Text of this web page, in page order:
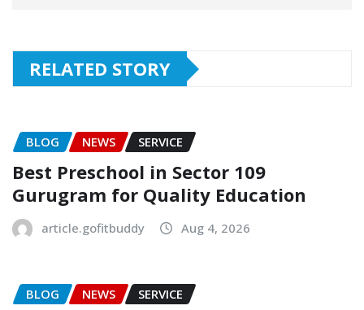
RELATED STORY
BLOG NEWS SERVICE
Best Preschool in Sector 109
Gurugram for Quality Education
article.gofitbuddy Aug 4, 2026
BLOG NEWS SERVICE